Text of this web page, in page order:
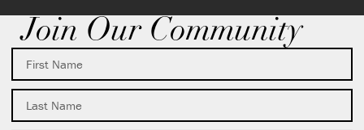
Join Our Community